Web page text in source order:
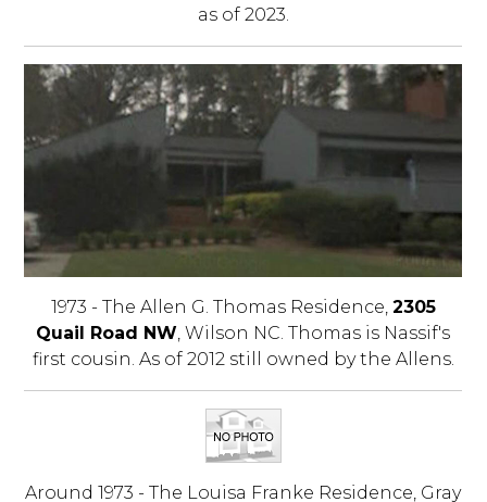
as of 2023.
1973 - The Allen G. Thomas Residence, 2305
Quail Road NW, Wilson NC. Thomas is Nassif's
first cousin. As of 2012 still owned by the Allens.
Around 1973 - The Louisa Franke Residence, Gray